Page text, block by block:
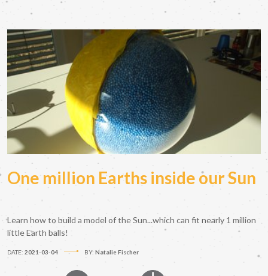
One million Earths inside our Sun
Learn how to build a model of the Sun...which can fit nearly 1 million
little Earth balls!
DATE: 2021-03-04 BY: Natalie Fischer